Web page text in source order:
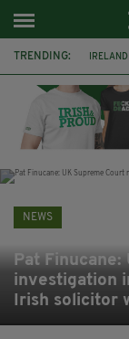
TRENDING: IRELAND
NEWS
Pat
investigation
Irish solicitor